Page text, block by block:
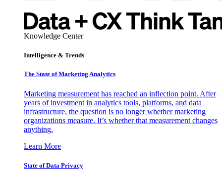
Knowledge Center
Intelligence & Trends
The State of Marketing Analytics
Marketing measurement has reached an inflection point. After
years of investment in analytics tools, platforms, and data
infrastructure, the question is no longer whether marketing
organizations measure. It’s whether that measurement changes
anything.
Learn More
State of Data Privacy